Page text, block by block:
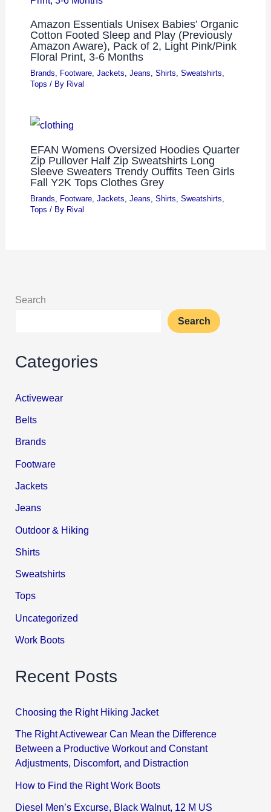
Amazon Essentials Unisex Babies’ Organic
Cotton Footed Sleep and Play (Previously
Amazon Aware), Pack of 2, Light Pink/Pink
Floral Print, 3-6 Months
Brands, Footware, Jackets, Jeans, Shirts, Sweatshirts,
Tops / By Rival
EFAN Womens Oversized Hoodies Quarter
Zip Pullover Half Zip Sweatshirts Long
Sleeve Sweaters Trendy Ouffits Teen Girls
Fall Y2K Tops Clothes Grey
Brands Footware, Jackets Jeans Shirts Sweatshirts
Tops / By Rival
Search
Search
Categories
Activewear
Belts
Brands
Footware
Jackets
Jeans
Outdoor & Hiking
Shirts
Sweatshirts
Tops
Uncategorized
Work Boots
Recent Posts
Choosing the Right Hiking Jacket
The Right Activewear Can Mean the Difference
Between a Productive Workout and Constant
Adjustments, Discomfort, and Distraction
How to Find the Right Work Boots
Diesel Men’s Excurse, Black Walnut, 12 M US